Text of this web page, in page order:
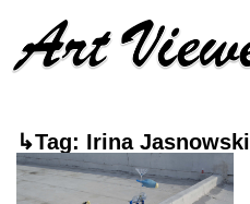
↳Tag: Irina Jasnowski